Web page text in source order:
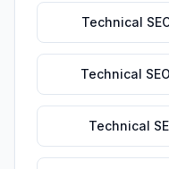
Technical
Technical SEO
Technical